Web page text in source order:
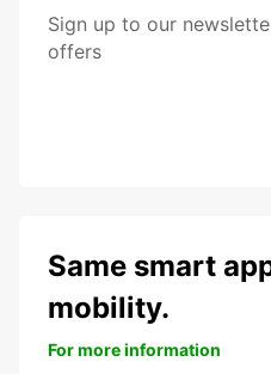
Sign up to our
offers
Same smart
mobility.
For more information